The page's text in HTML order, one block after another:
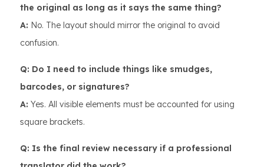
the original as long as it says the same thing?
A: No. The layout should mirror the original to avoid
confusion.
Q: Do I need to include things like smudges,
barcodes, or signatures?
A: Yes. All visible elements must be accounted for using
square brackets.
Q: Is the final review necessary if a professional